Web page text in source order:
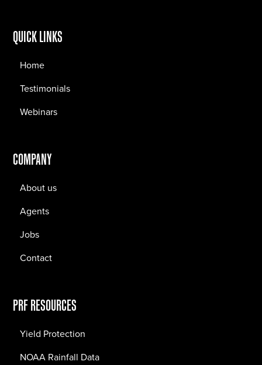
QUICK LINKS
Home
Testimonials
Webinars
COMPANY
About us
Agents
Jobs
Contact
PRF RESOURCES
Yield Protection
NOAA Rainfall Data